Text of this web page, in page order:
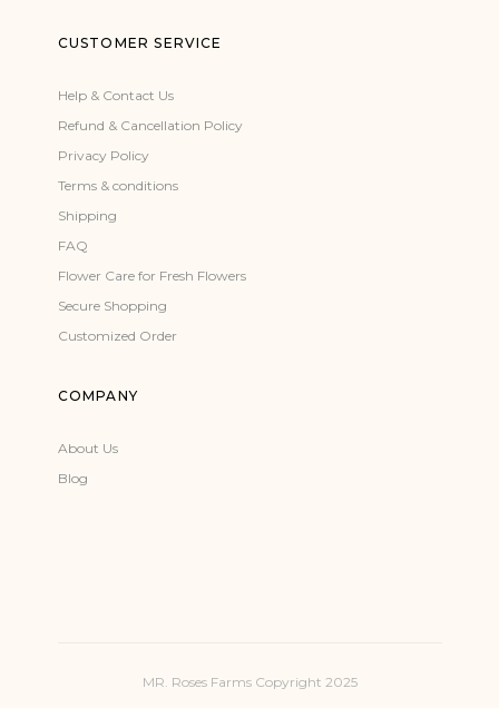
CUSTOMER SERVICE
Help & Contact Us
Refund & Cancellation Policy
Privacy Policy
Terms & conditions
Shipping
FAQ
Flower Care for Fresh Flowers
Secure Shopping
Customized Order
COMPANY
About Us
Blog
MR. Roses Farms Copyright 2025